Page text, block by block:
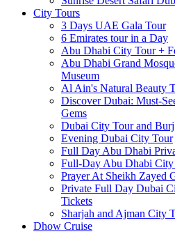
City Tours
3 Days UAE Gala Tour
6 Emirates tour in a Day
Abu Dhabi City Tour +
Abu Dhabi Grand
Museum
Al Ain's Natural Beauty
Discover Dubai: Must-
Gems
Dubai City Tour and
Evening Dubai City Tour
Full Day Abu Dhabi
Full-Day Abu Dhabi City
Prayer At Sheikh Zayed
Private Full Day Dubai
Tickets
Sharjah and Ajman City
Dhow Cruise